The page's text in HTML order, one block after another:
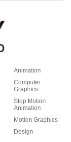
Animation
Computer
Graphics
Stop Motion
Animation
Motion Graphics
Design